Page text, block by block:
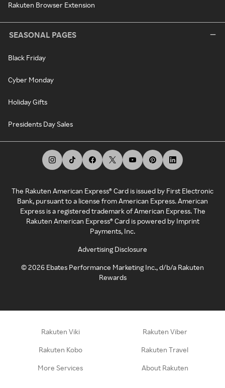
Rakuten Browser Extension
SEASONAL PAGES
Black Friday
Cyber Monday
Holiday Gifts
Presidents Day Sales
The Rakuten American Express® Card is issued by First Electronic
Bank, pursuant to a license from American Express. American
Express is a registered trademark of American Express. The
Rakuten American Express® Card is powered by Imprint
Payments, Inc.
Advertising Disclosure
©2026 Ebates Performance Marketing Inc., d/b/a Rakuten
Rewards
Rakuten Viki Rakuten Viber
Rakuten Kobo Rakuten Travel
More Services About Rakuten